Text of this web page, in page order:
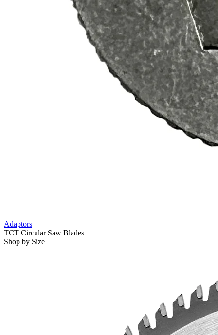
Adaptors
TCT Circular Saw Blades
Shop by Size